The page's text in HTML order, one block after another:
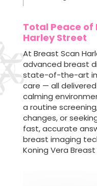
Total Peace of
Harley Street
At Breast Scan
advanced breast
state-of-the-art
care — all
calming
a routine
changes, or
fast, accurate
breast imaging
Koning Vera Breast